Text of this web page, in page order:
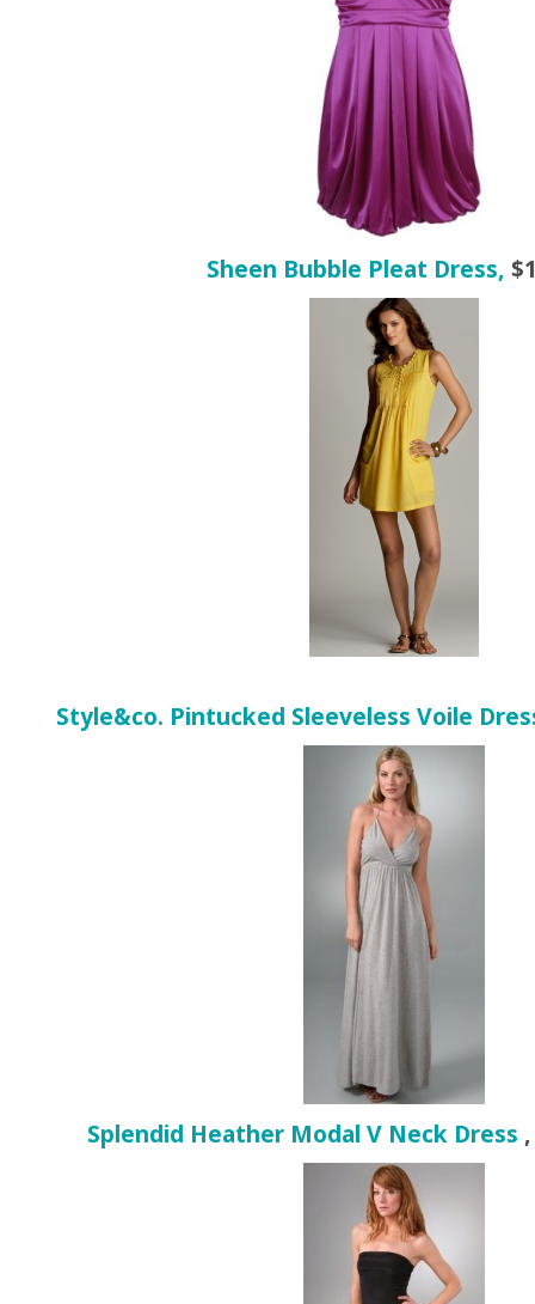
Sheen Bubble Pleat Dress,
Style&co. Pintucked Sleeveless Voile
Splendid Heather Modal V Neck Dress